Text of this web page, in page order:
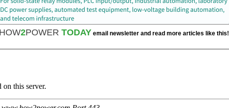
2POWER TODAY email newsletter and read more articles like this!